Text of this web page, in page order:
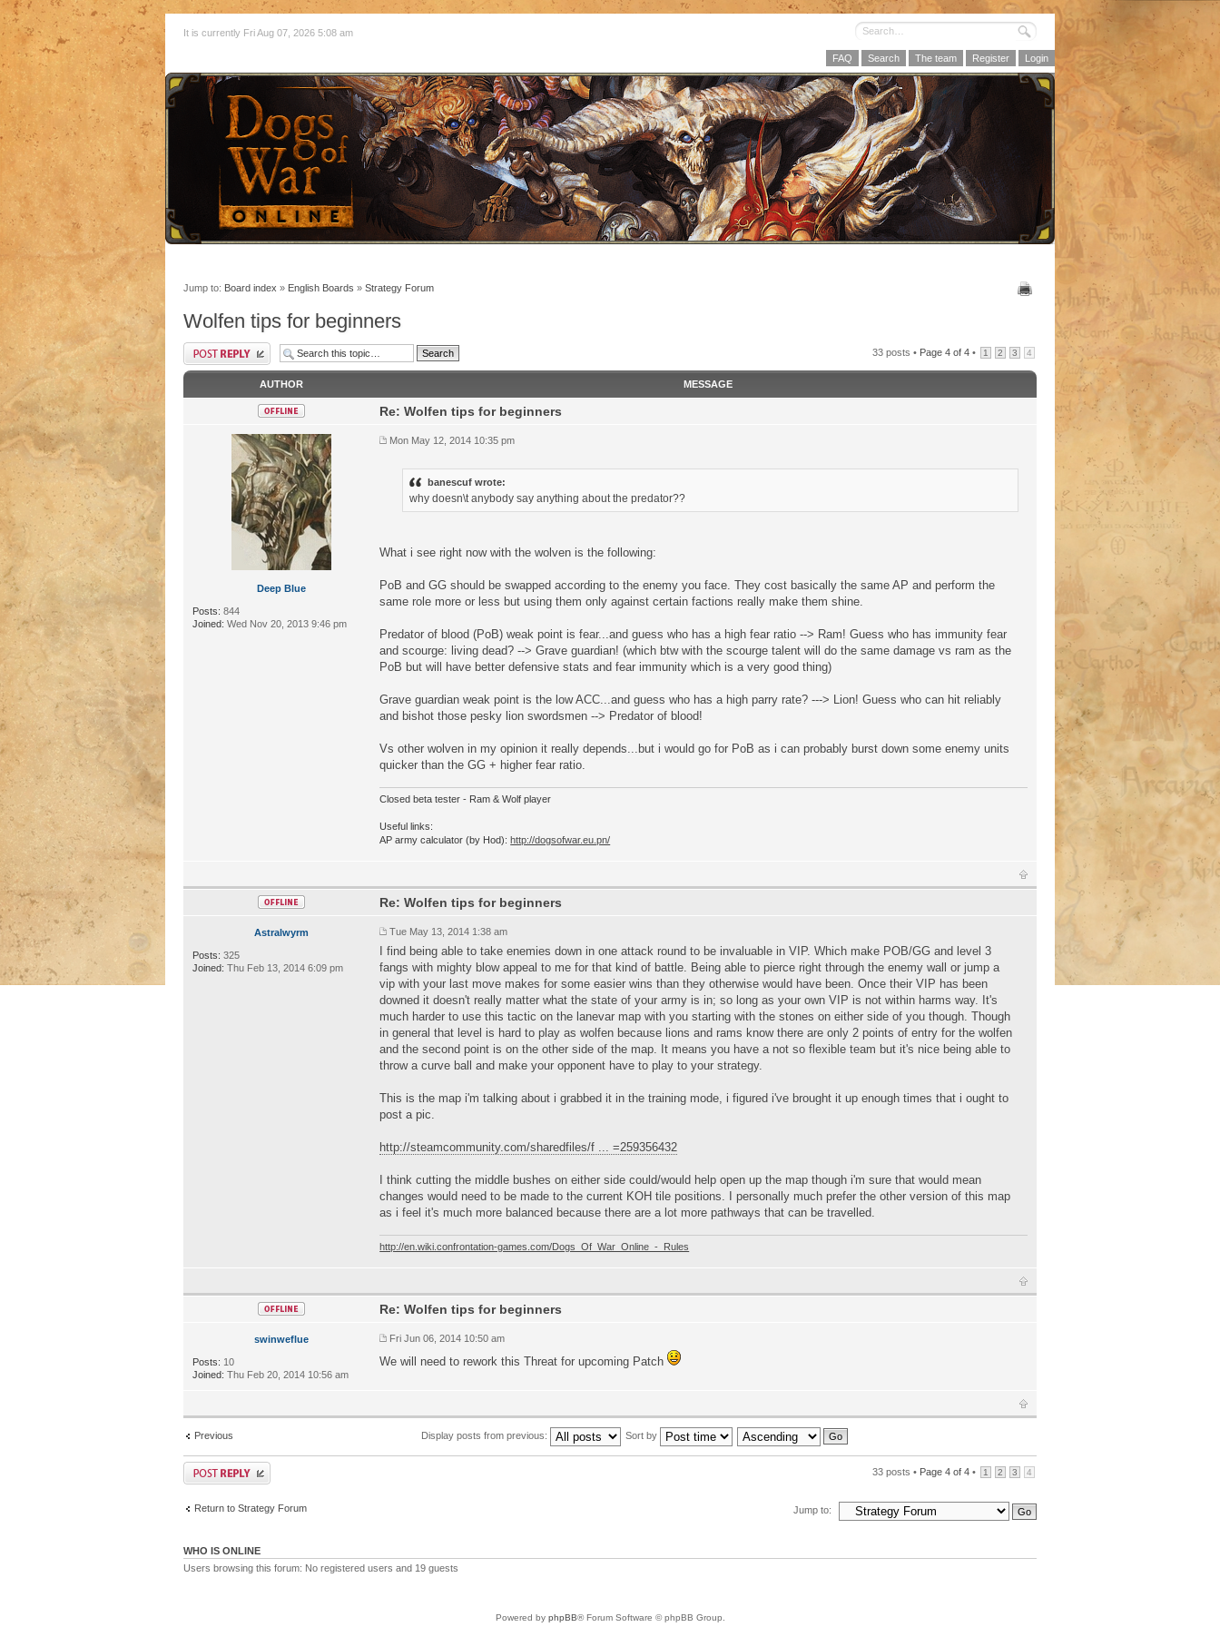
It is currently Fri Aug 07, 2026 5:08 am
FAQ Search The team Register Login
Jump to: Board index » English Boards » Strategy Forum
Wolfen tips for beginners
33 posts • Page 4 of 4 • 1 2 3 4
AUTHOR MESSAGE
Deep Blue
Posts: 844
Joined: Wed Nov 20, 2013 9:46 pm
Re: Wolfen tips for beginners
Mon May 12, 2014 10:35 pm
banescuf wrote:
why doesn\t anybody say anything about the predator??
What i see right now with the wolven is the following:
PoB and GG should be swapped according to the enemy you face. They cost basically the same AP and perform the
same role more or less but using them only against certain factions really make them shine.
Predator of blood (PoB) weak point is fear...and guess who has a high fear ratio --> Ram! Guess who has immunity fear
and scourge: living dead? --> Grave guardian! (which btw with the scourge talent will do the same damage vs ram as the
PoB but will have better defensive stats and fear immunity which is a very good thing)
Grave guardian weak point is the low ACC...and guess who has a high parry rate? ---> Lion! Guess who can hit reliably
and bishot those pesky lion swordsmen --> Predator of blood!
Vs other wolven in my opinion it really depends...but i would go for PoB as i can probably burst down some enemy units
quicker than the GG + higher fear ratio.
Closed beta tester - Ram & Wolf player
Useful links:
AP army calculator (by Hod):http://dogsofwar.eu.pn/
Astralwyrm
Posts: 325
Joined: Thu Feb 13, 2014 6:09 pm
Re: Wolfen tips for beginners
Tue May 13, 2014 1:38 am
I find being able to take enemies down in one attack round to be invaluable in VIP. Which make POB/GG and level 3
fangs with mighty blow appeal to me for that kind of battle. Being able to pierce right through the enemy wall or jump a
vip with your last move makes for some easier wins than they otherwise would have been. Once their VIP has been
downed it doesn't really matter what the state of your army is in; so long as your own VIP is not within harms way. It's
much harder to use this tactic on the lanevar map with you starting with the stones on either side of you though. Though
in general that level is hard to play as wolfen because lions and rams know there are only 2 points of entry for the wolfen
and the second point is on the other side of the map. It means you have a not so flexible team but it's nice being able to
throw a curve ball and make your opponent have to play to your strategy.
This is the map i'm talking about i grabbed it in the training mode, i figured i've brought it up enough times that i ought to
post a pic.
http://steamcommunity.com/sharedfiles/f ... =259356432
I think cutting the middle bushes on either side could/would help open up the map though i'm sure that would mean
changes would need to be made to the current KOH tile positions. I personally much prefer the other version of this map
as i feel it's much more balanced because there are a lot more pathways that can be travelled.
http://en.wiki.confrontation-games.com/Dogs_Of_War_Online_-_Rules
swinweflue
Posts: 10
Joined: Thu Feb 20, 2014 10:56 am
Re: Wolfen tips for beginners
Fri Jun 06, 2014 10:50 am
We will need to rework this Threat for upcoming Patch
Previous Display posts from previous: Sort by
33 posts • Page 4 of 4 • 1 2 3 4
Return to Strategy Forum Jump to:
WHO IS ONLINE
Users browsing this forum: No registered users and 19 guests
Powered by phpBB® Forum Software © phpBB Group.